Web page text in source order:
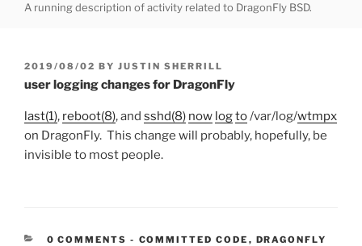
A running description of activity related to DragonFly BSD.
POSTED
2019/08/02 BY JUSTIN SHERRILL
user logging changes for DragonFly
last(1), reboot(8), and sshd(8) now logto/var/log/wtmpx
on DragonFly. This change will probably, hopefully, be
invisible to most people.
0 COMMENTS - CATEGORIES:
COMMITTED CODE , DRAGONFLY